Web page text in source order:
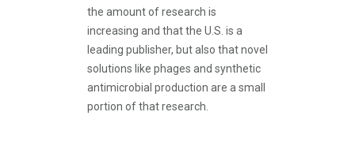
the amount of research is
increasing and that the U.S. is a
leading publisher, but also that novel
solutions like phages and synthetic
antimicrobial production are a small
portion of that research.